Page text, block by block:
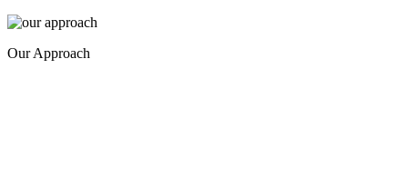
Our Approach